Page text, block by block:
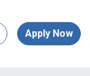
Apply Now